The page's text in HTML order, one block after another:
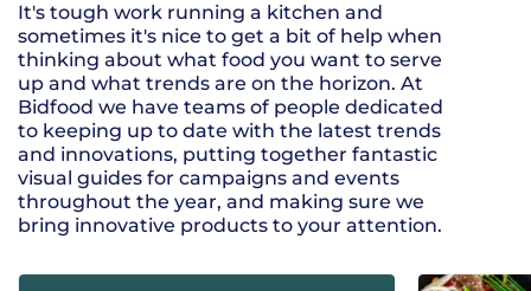
It's tough work running a kitchen and
sometimes it's nice to get a bit of help when
thinking about what food you want to serve
up and what trends are on the horizon. At
Bidfood we have teams of people dedicated
to keeping up to date with the latest trends
and innovations, putting together fantastic
visual guides for campaigns and events
throughout the year, and making sure we
bring innovative products to your attention.